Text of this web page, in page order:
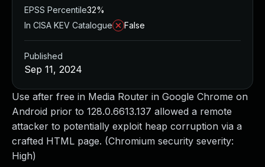
Use after free in Media Router in Google Chrome on
Android prior to 128.0.6613.137 allowed a remote
attacker to potentially exploit heap corruption via a
crafted HTML page. (Chromium security severity:
High)
EPSS Percentile32%
In CISA KEV Catalogue
False
Published
Sep 11, 2024